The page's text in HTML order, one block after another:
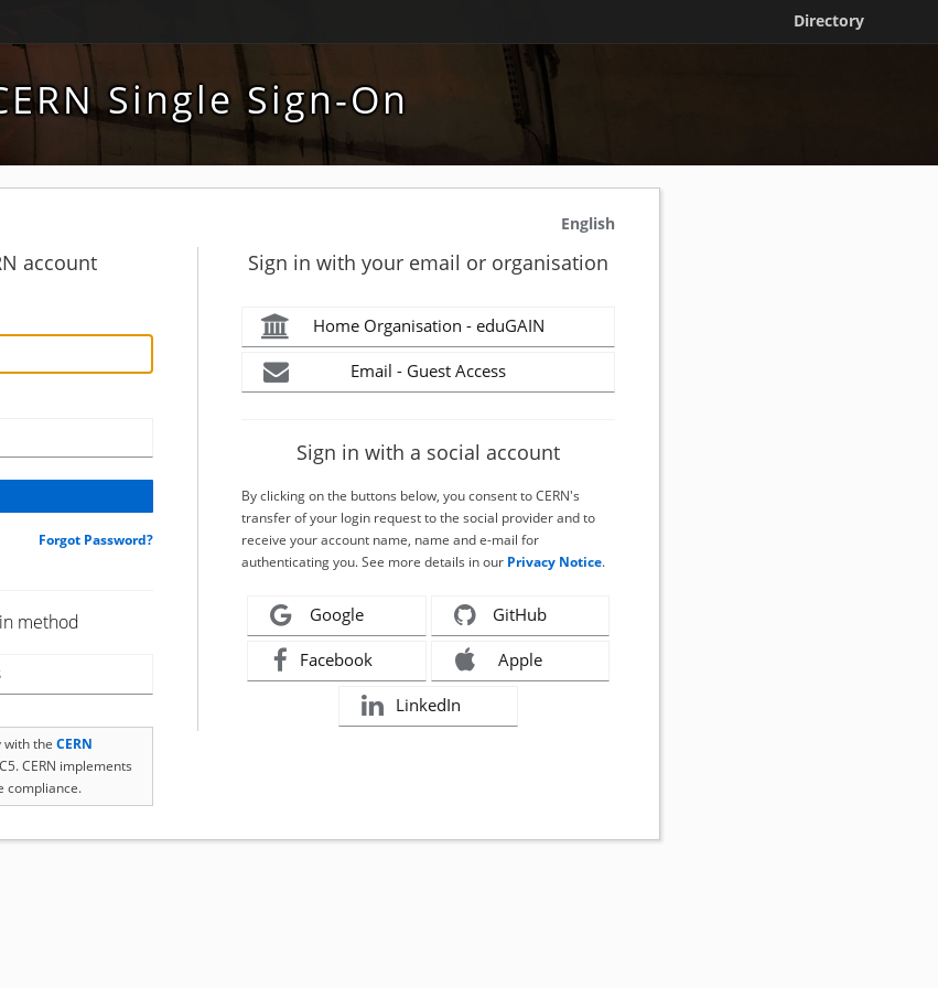
Directory
Single Sign-On
English
account
Forgot Password?
method
with the CERN
CERN implements
compliance.
Sign in with your email or organisation
Home Organisation - eduGAIN
Email - Guest Access
Sign in with a social account
By clicking on the buttons below, you consent to CERN's
transfer of your login request to the social provider and to
receive your account name, name and e-mail for
authenticating you. See more details in our Privacy Notice.
Google GitHub
Facebook Apple
LinkedIn